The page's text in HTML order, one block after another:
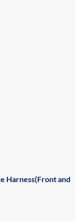
Harness(Front and